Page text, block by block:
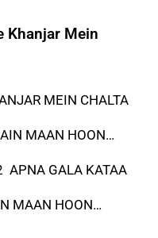
Khanjar Mein
MEIN CHALTA
MAAN HOON…
APNA GALA KATAA
MAAN HOON…